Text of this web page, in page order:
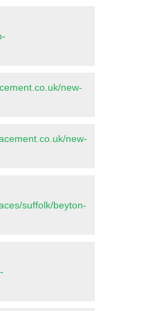
new-
new-
suffolk/beyton-